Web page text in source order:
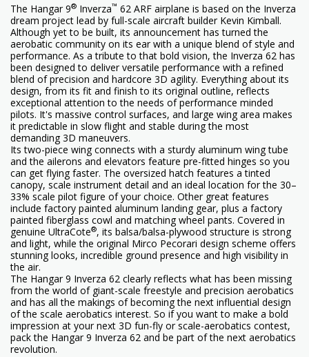
The Hangar 9® Inverza™ 62 ARF airplane is based on the Inverza
dream project lead by full-scale aircraft builder Kevin Kimball.
Although yet to be built, its announcement has turned the
aerobatic community on its ear with a unique blend of style and
performance. As a tribute to that bold vision, the Inverza 62 has
been designed to deliver versatile performance with a refined
blend of precision and hardcore 3D agility. Everything about its
design, from its fit and finish to its original outline, reflects
exceptional attention to the needs of performance minded
pilots. It's massive control surfaces, and large wing area makes
it predictable in slow flight and stable during the most
demanding 3D maneuvers.
Its two-piece wing connects with a sturdy aluminum wing tube
and the ailerons and elevators feature pre-fitted hinges so you
can get flying faster. The oversized hatch features a tinted
canopy, scale instrument detail and an ideal location for the 30–
33% scale pilot figure of your choice. Other great features
include factory painted aluminum landing gear, plus a factory
painted fiberglass cowl and matching wheel pants. Covered in
genuine UltraCote®, its balsa/balsa-plywood structure is strong
and light, while the original Mirco Pecorari design scheme offers
stunning looks, incredible ground presence and high visibility in
the air.
The Hangar 9 Inverza 62 clearly reflects what has been missing
from the world of giant-scale freestyle and precision aerobatics
and has all the makings of becoming the next influential design
of the scale aerobatics interest. So if you want to make a bold
impression at your next 3D fun-fly or scale-aerobatics contest,
pack the Hangar 9 Inverza 62 and be part of the next aerobatics
revolution.